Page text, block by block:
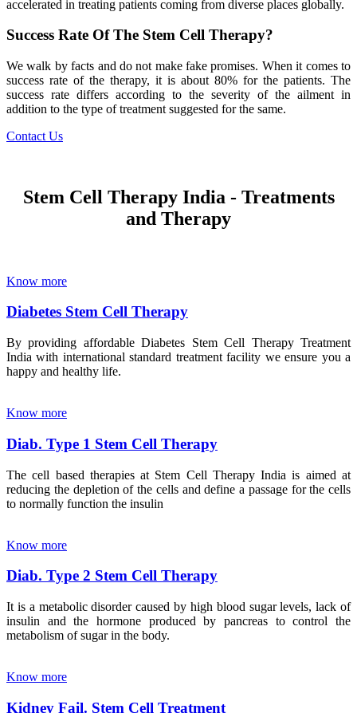
accelerated in treating patients coming from diverse places globally.
Success Rate Of The Stem Cell Therapy?
We walk by facts and do not make fake promises. When it comes to
success rate of the therapy, it is about 80% for the patients. The
success rate differs according to the severity of the ailment in
addition to the type of treatment suggested for the same.
Contact Us
Stem Cell Therapy India - Treatments
and Therapy
Know more
Diabetes Stem Cell Therapy
By providing affordable Diabetes Stem Cell Therapy Treatment
India with international standard treatment facility we ensure you a
happy and healthy life.
Know more
Diab. Type 1 Stem Cell Therapy
The cell based therapies at Stem Cell Therapy India is aimed at
reducing the depletion of the cells and define a passage for the cells
to normally function the insulin
Know more
Diab. Type 2 Stem Cell Therapy
It is a metabolic disorder caused by high blood sugar levels, lack of
insulin and the hormone produced by pancreas to control the
metabolism of sugar in the body.
Know more
Kidney Fail. Stem Cell Treatment